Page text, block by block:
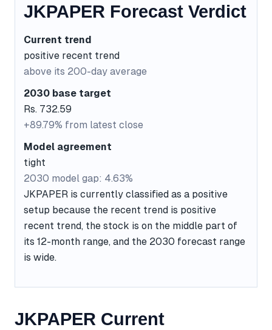
JKPAPER Forecast Verdict
Current trend
positive recent trend
above its 200-day average
2030 base target
Rs. 732.59
+89.79% from latest close
Model agreement
tight
2030 model gap: 4.63%
JKPAPER is currently classified as a positive
setup because the recent trend is positive
recent trend, the stock is on the middle part of
its 12-month range, and the 2030 forecast range
is wide.
JKPAPER Current